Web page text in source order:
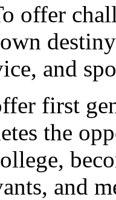
offer
and
first
the
and